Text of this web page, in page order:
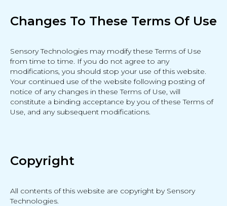
Changes To These Terms Of Use
Sensory Technologies may modify these Terms of Use
from time to time. If you do not agree to any
modifications, you should stop your use of this website.
Your continued use of the website following posting of
notice of any changes in these Terms of Use, will
constitute a binding acceptance by you of these Terms of
Use, and any subsequent modifications.
Copyright
All contents of this website are copyright by Sensory
Technologies.